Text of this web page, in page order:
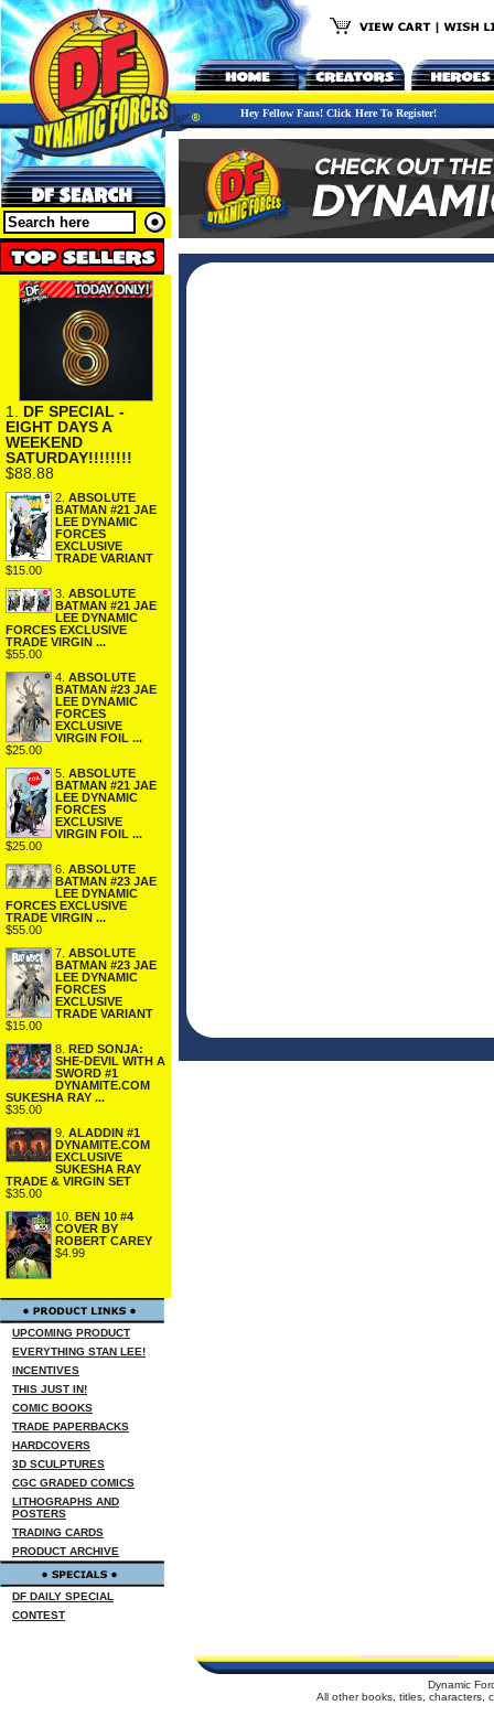
Hey Fellow Fans! Click Here To Register!
1. DF SPECIAL -
EIGHT DAYS A
WEEKEND
SATURDAY!!!!!!!!
$88.88
2. ABSOLUTE
BATMAN #21 JAE
LEE DYNAMIC
FORCES
EXCLUSIVE
TRADE VARIANT
$15.00
3. ABSOLUTE
BATMAN #21 JAE
LEE DYNAMIC
FORCES EXCLUSIVE
TRADE VIRGIN ...
$55.00
4. ABSOLUTE
BATMAN #23 JAE
LEE DYNAMIC
FORCES
EXCLUSIVE
VIRGIN FOIL ...
$25.00
5. ABSOLUTE
BATMAN #21 JAE
LEE DYNAMIC
FORCES
EXCLUSIVE
VIRGIN FOIL ...
$25.00
6. ABSOLUTE
BATMAN #23 JAE
LEE DYNAMIC
FORCES EXCLUSIVE
TRADE VIRGIN ...
$55.00
7. ABSOLUTE
BATMAN #23 JAE
LEE DYNAMIC
FORCES
EXCLUSIVE
TRADE VARIANT
$15.00
8. RED SONJA:
SHE-DEVIL WITH A
SWORD #1
DYNAMITE.COM
SUKESHA RAY ...
$35.00
9. ALADDIN #1
DYNAMITE.COM
EXCLUSIVE
SUKESHA RAY
TRADE & VIRGIN SET
$35.00
10. BEN 10 #4
COVER BY
ROBERT CAREY
$4.99
UPCOMING PRODUCT
EVERYTHING STAN LEE!
INCENTIVES
THIS JUST IN!
COMIC BOOKS
TRADE PAPERBACKS
HARDCOVERS
3D SCULPTURES
CGC GRADED COMICS
LITHOGRAPHS AND
POSTERS
TRADING CARDS
PRODUCT ARCHIVE
DF DAILY SPECIAL
CONTEST
Dynamic
All other books, titles, characters,